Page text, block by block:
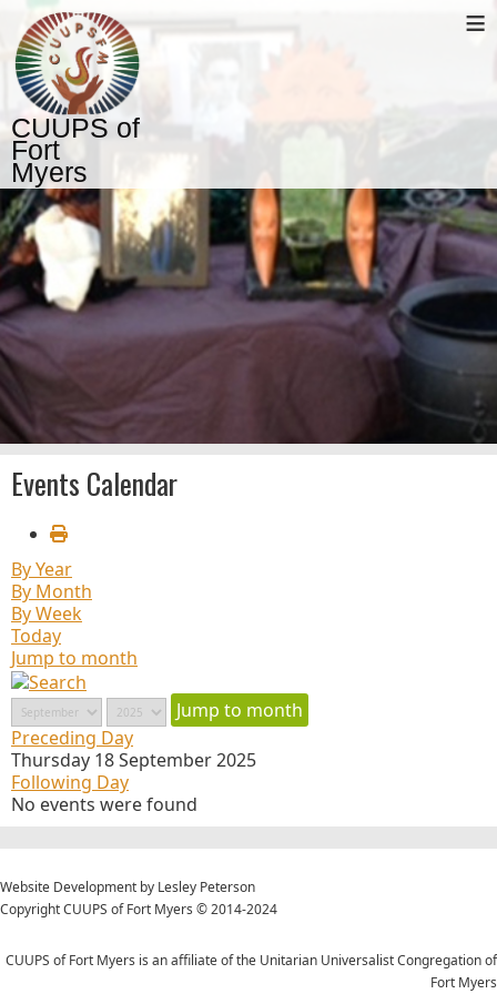
CUUPS of
Fort
Myers
≡
Events Calendar
By Year
By Month
By Week
Today
Jump to month
Jump to month
Preceding Day
Thursday 18 September 2025
Following Day
No events were found
Website Development by Lesley Peterson
Copyright CUUPS of Fort Myers © 2014-2024
CUUPS of Fort Myers is an affiliate of the Unitarian Universalist Congregation of
Fort Myers